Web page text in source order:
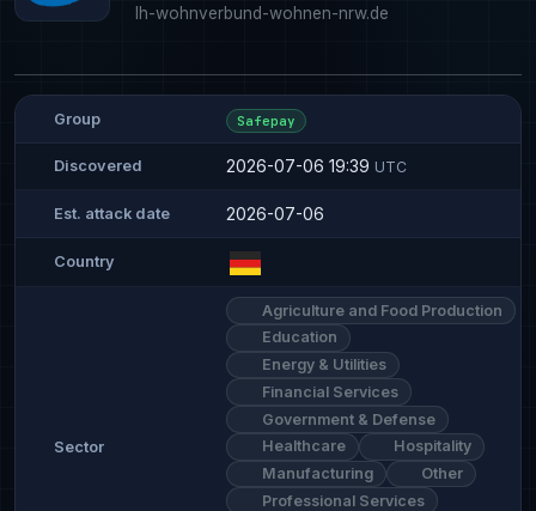
lh-wohnverbund-wohnen-nrw.de
Group Safepay
Discovered 2026-07-06 19:39 UTC
Est. attack date 2026-07-06
Country
Sector
Agriculture and Food Production
Education
Energy & Utilities
Financial Services
Government & Defense
Healthcare
Hospitality
Manufacturing
Other
Professional Services